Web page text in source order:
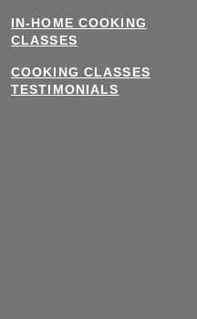
IN-HOME COOKING
CLASSES
COOKING CLASSES
TESTIMONIALS